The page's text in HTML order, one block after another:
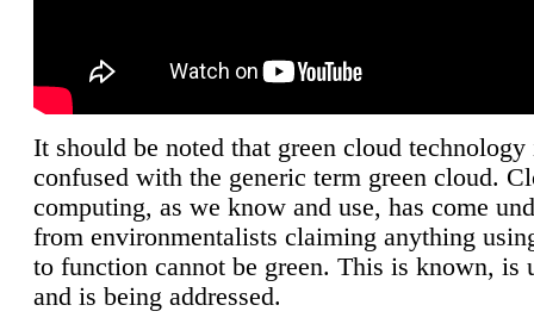
It should be noted that green cloud technology
confused with the generic term green cloud.
computing, as we know and use, has come
from environmentalists claiming anything
to function cannot be green. This is known, is
and is being addressed.